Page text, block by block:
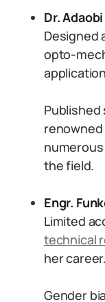
Dr.
Designed
opto-
Published
the field.
Engr.
Limited
technical
her career.
Gender